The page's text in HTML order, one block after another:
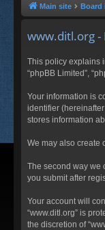
Main site Board
www.ditl.org -
This policy explains
“phpBB Limited”,
Your information is
identifier
stores information
We may also create
The second way we
you submit after
Your account will
“www.ditl.org” is
the discretion of